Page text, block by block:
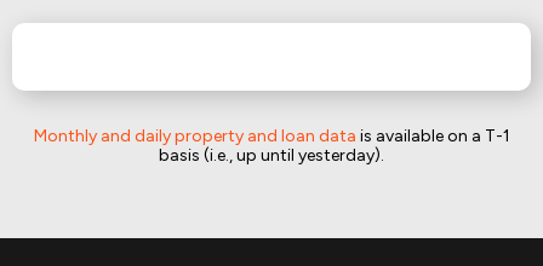
Monthly and daily property and loan data is available on a T-1
basis (i.e., up until yesterday).